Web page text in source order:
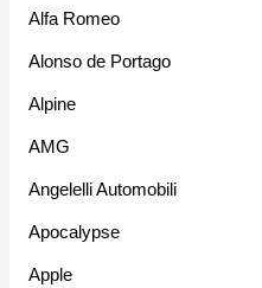
Alfa Romeo
Alonso de Portago
Alpine
AMG
Angelelli Automobili
Apocalypse
Apple